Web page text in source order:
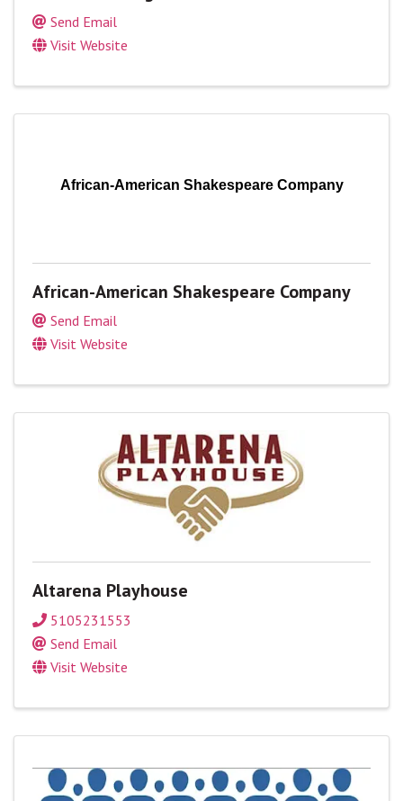
Send Email
Visit Website
African-American Shakespeare Company
African-American Shakespeare Company
Send Email
Visit Website
Altarena Playhouse
5105231553
Send Email
Visit Website